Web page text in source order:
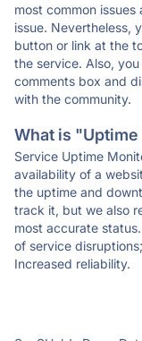
most common
issue. Nevertheless,
button or link at the
the service. Also,
comments box and
with the community.
What is
Service Uptime
availability of a
the uptime and
track it, but we also
most accurate
of service
Increased reliability.